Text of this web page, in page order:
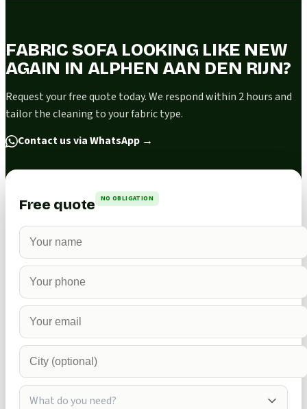
FABRIC SOFA LOOKING LIKE NEW
AGAIN IN ALPHEN AAN DEN RIJN?
Request your free quote today. We respond within 2 hours and
tailor the cleaning to your fabric type.
Contact us via WhatsApp →
Free quote NO OBLIGATION
What do you need?